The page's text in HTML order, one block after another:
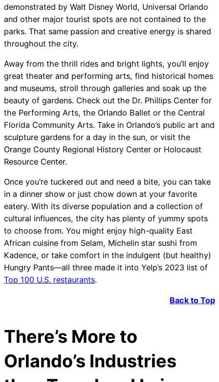
demonstrated by Walt Disney World, Universal Orlando
and other major tourist spots are not contained to the
parks. That same passion and creative energy is shared
throughout the city.
Away from the thrill rides and bright lights, you’ll enjoy
great theater and performing arts, find historical homes
and museums, stroll through galleries and soak up the
beauty of gardens. Check out the Dr. Phillips Center for
the Performing Arts, the Orlando Ballet or the Central
Florida Community Arts. Take in Orlando’s public art and
sculpture gardens for a day in the sun, or visit the
Orange County Regional History Center or Holocaust
Resource Center.
Once you’re tuckered out and need a bite, you can take
in a dinner show or just chow down at your favorite
eatery. With its diverse population and a collection of
cultural influences, the city has plenty of yummy spots
to choose from. You might enjoy high-quality East
African cuisine from Selam, Michelin star sushi from
Kadence, or take comfort in the indulgent (but healthy)
Hungry Pants—all three made it into Yelp’s 2023 list of
Top 100 U.S. restaurants.
Back to Top
There’s More to
Orlando’s Industries